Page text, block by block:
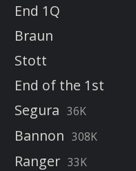
End 1Q
Braun
Stott
End of the 1st
Segura 36K
Bannon 308K
Ranger 33K